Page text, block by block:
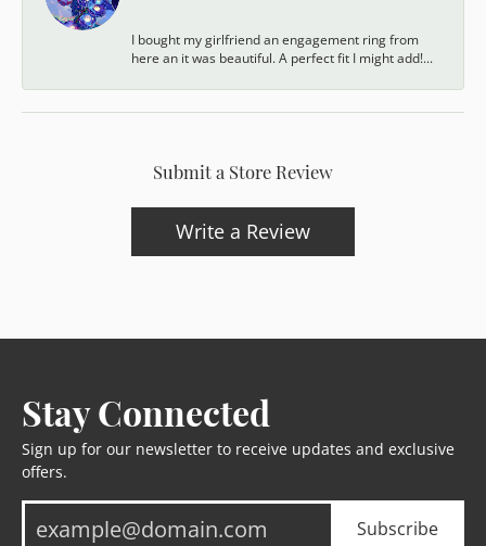
I bought my girlfriend an engagement ring from
here an it was beautiful. A perfect fit I might add!...
Submit a Store Review
Write a Review
Stay Connected
Sign up for our newsletter to receive updates and exclusive
offers.
Subscribe